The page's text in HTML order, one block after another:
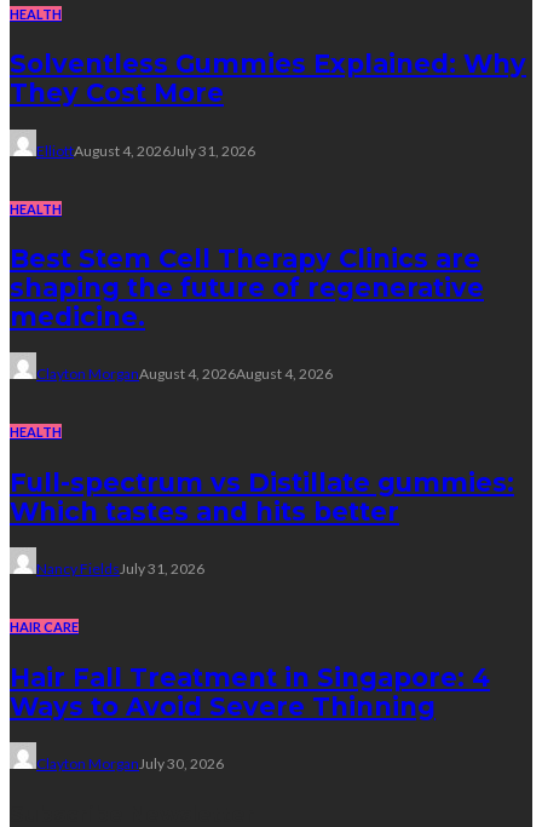
HEALTH
Solventless Gummies Explained: Why
They Cost More
ElliottAugust 4, 2026July 31, 2026
HEALTH
Best Stem Cell Therapy Clinics are
shaping the future of regenerative
medicine.
Clayton MorganAugust 4, 2026August 4, 2026
HEALTH
Full-spectrum vs Distillate gummies:
Which tastes and hits better
Nancy FieldsJuly 31, 2026
HAIR CARE
Hair Fall Treatment in Singapore: 4
Ways to Avoid Severe Thinning
Clayton MorganJuly 30, 2026